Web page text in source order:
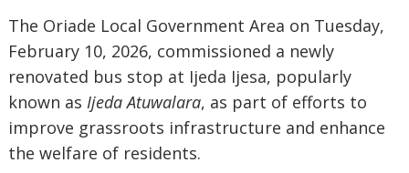
The Oriade Local Government Area on Tuesday,
February 10, 2026, commissioned a newly
renovated bus stop at Ijeda Ijesa, popularly
known as Ijeda Atuwalara, as part of efforts to
improve grassroots infrastructure and enhance
the welfare of residents.